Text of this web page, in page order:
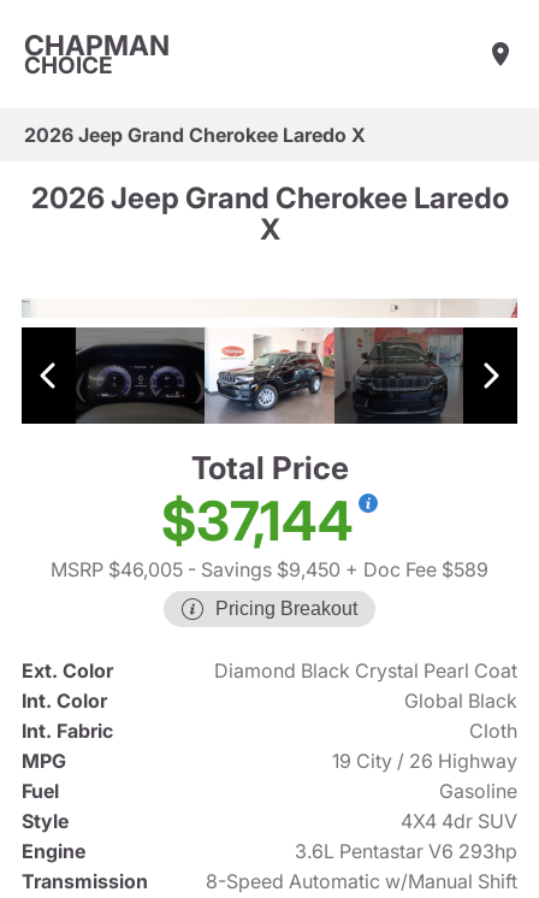
CHAPMAN
CHOICE
2026 Jeep Grand Cherokee Laredo X
2026 Jeep Grand Cherokee Laredo
X
Total Price
$37,144
MSRP $46,005 - Savings $9,450 + Doc Fee $589
Pricing Breakout
Ext. Color
Diamond Black Crystal Pearl Coat
Int. Color
Global Black
Int. Fabric
Cloth
MPG
19 City / 26 Highway
Fuel
Gasoline
Style
4X4 4dr SUV
Engine
3.6L Pentastar V6 293hp
Transmission
8-Speed Automatic w/Manual Shift